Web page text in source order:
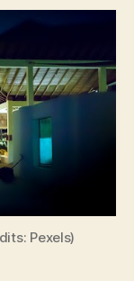
Pexels)